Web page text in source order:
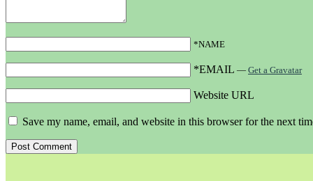
*NAME
*EMAIL — Get a Gravatar
Website URL
Save my name, email, and website in this browser for the next